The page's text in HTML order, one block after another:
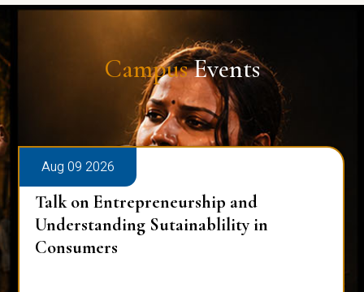
CampusEvents
Aug 09 2026
Talk on Entrepreneurship and
Understanding Sutainablility in
Consumers